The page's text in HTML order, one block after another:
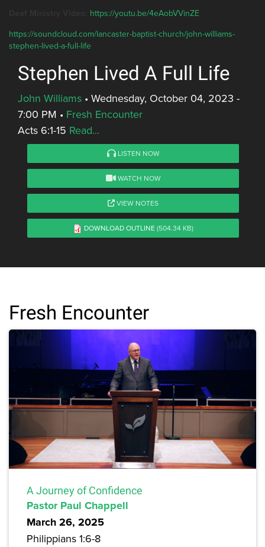
https://youtu.be/4eAobVVinZE
https://soundcloud.com/lancaster-baptist-church/john-williams-
stephen-lived-a-full-life
Stephen Lived A Full Life
John Williams • Wednesday, October 04, 2023 -
7:00 PM • Fresh Encounter
Acts 6:1-15 Read...
LISTEN NOW
WATCH NOW
VIEW NOTES
DOWNLOAD OUTLINE(504.34 KB)
Fresh Encounter
A Journey of Confidence
Pastor Paul Chappell
March 26, 2025
Philippians 1:6-8